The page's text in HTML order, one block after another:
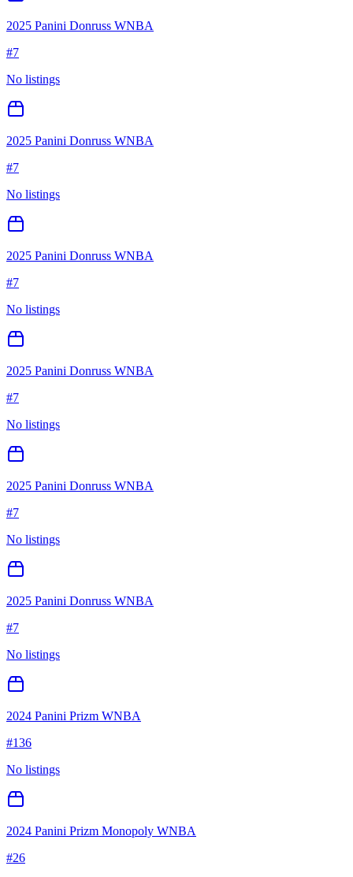
2025 Panini Donruss WNBA
#7
No listings
2025 Panini Donruss WNBA
#7
No listings
2025 Panini Donruss WNBA
#7
No listings
2025 Panini Donruss WNBA
#7
No listings
2025 Panini Donruss WNBA
#7
No listings
2025 Panini Donruss WNBA
#7
No listings
2024 Panini Prizm WNBA
#136
No listings
2024 Panini Prizm Monopoly WNBA
#26